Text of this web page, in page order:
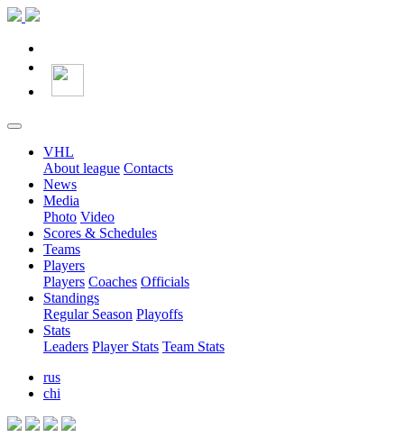
VHL
About league Contacts
News
Media
Photo Video
Scores & Schedules
Teams
Players
Players Coaches Officials
Standings
Regular Season Playoffs
Stats
Leaders Player Stats Team Stats
rus
chi